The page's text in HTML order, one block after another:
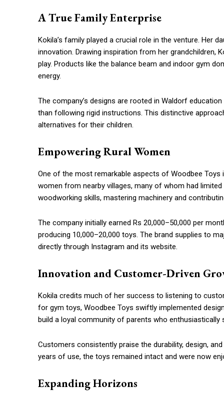
A True Family Enterprise
Kokila’s family played a crucial role in the venture. Her
innovation. Drawing inspiration from her grandchildren,
play. Products like the balance beam and indoor gym
energy.
The company’s designs are rooted in Waldorf
than following rigid instructions. This distinctive
alternatives for their children.
Empowering Rural Women
One of the most remarkable aspects of Woodbee
women from nearby villages, many of whom had limited
woodworking skills, mastering machinery and
The company initially earned Rs 20,000–50,000 per
producing 10,000–20,000 toys. The brand supplies to
directly through Instagram and its website.
Innovation and Customer-Driven
Kokila credits much of her success to listening to
for gym toys, Woodbee Toys swiftly implemented
build a loyal community of parents who enthusiastically
Customers consistently praise the durability, design,
years of use, the toys remained intact and were now
Expanding Horizons